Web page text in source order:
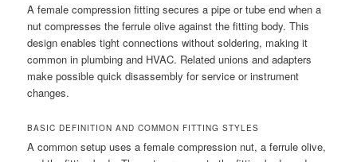
A female compression fitting secures a pipe or tube end when a
nut compresses the ferrule olive against the fitting body. This
design enables tight connections without soldering, making it
common in plumbing and HVAC. Related unions and adapters
make possible quick disassembly for service or instrument
changes.
BASIC DEFINITION AND COMMON FITTING STYLES
A common setup uses a female compression nut, a ferrule olive,